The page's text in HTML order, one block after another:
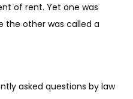
of rent. Yet one was
the other was called a
asked questions by law